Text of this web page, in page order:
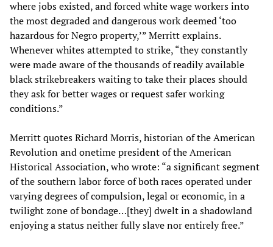
where jobs existed, and forced white wage workers into
the most degraded and dangerous work deemed ‘too
hazardous for Negro property,’” Merritt explains.
Whenever whites attempted to strike, “they constantly
were made aware of the thousands of readily available
black strikebreakers waiting to take their places should
they ask for better wages or request safer working
conditions.”
Merritt quotes Richard Morris, historian of the American
Revolution and onetime president of the American
Historical Association, who wrote: “a significant segment
of the southern labor force of both races operated under
varying degrees of compulsion, legal or economic, in a
twilight zone of bondage…[they] dwelt in a shadowland
enjoying a status neither fully slave nor entirely free.”